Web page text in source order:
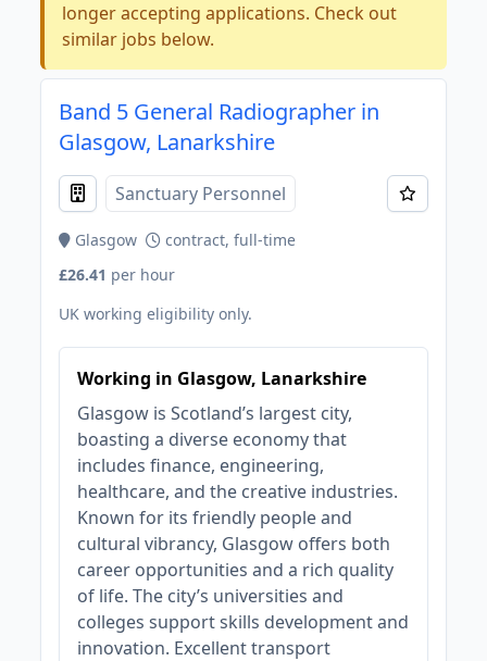
longer accepting applications. Check out
similar jobs below.
Band 5 General Radiographer in
Glasgow, Lanarkshire
Sanctuary Personnel
Glasgow
contract, full-time
£26.41 per hour
UK working eligibility only.
Working in Glasgow, Lanarkshire
Glasgow is Scotland’s largest city,
boasting a diverse economy that
includes finance, engineering,
healthcare, and the creative industries.
Known for its friendly people and
cultural vibrancy, Glasgow offers both
career opportunities and a rich quality
of life. The city’s universities and
colleges support skills development and
innovation. Excellent transport